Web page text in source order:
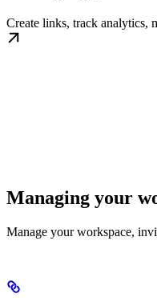
Create links, track analytics,
Managing your
Manage your workspace,